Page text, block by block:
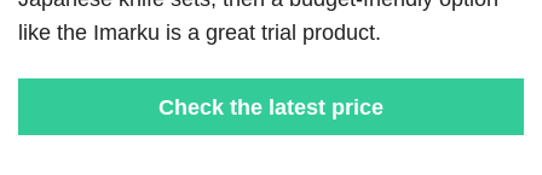
like the Imarku is a great trial product.
Check the latest price